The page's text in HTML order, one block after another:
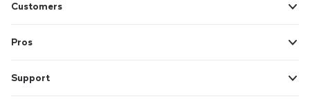
Customers
Pros
Support